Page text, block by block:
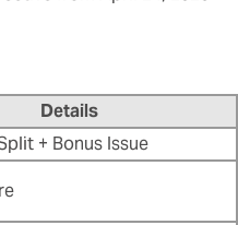
Details
+ Bonus Issue